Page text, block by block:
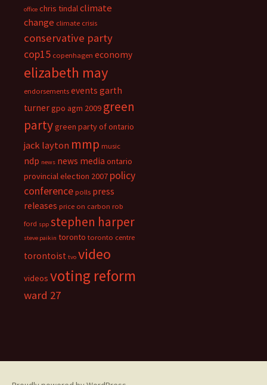
office chris tindalclimate
change climate crisis
conservative party
cop15 copenhagen economy
elizabeth may
endorsements events garth
turnergpo agm 2009 green
partygreen party of ontario
jack layton mmp music
ndp news news media ontario
provincial election 2007 policy
conference polls press
releases price on carbon rob
ford spp stephen harper
steve paikin toronto toronto centre
torontoist tvo video
videos voting reform
ward 27